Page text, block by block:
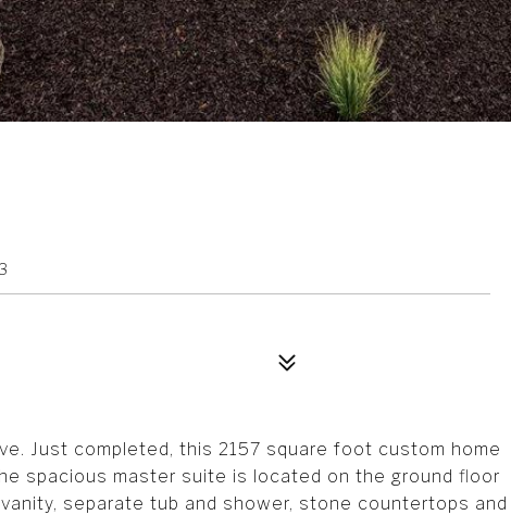
Just completed, this 2157 square foot custom home
spacious master suite is located on the ground floor
separate tub and shower, stone countertops and